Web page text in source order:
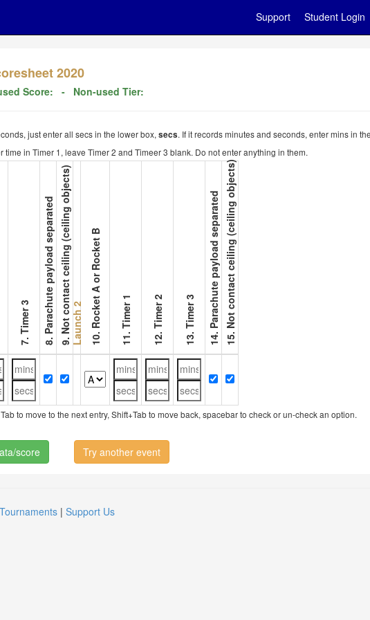
Support Student Login
2020
Score: - Non-used Tier:
just enter all secs in the lower box, secs. If it records minutes and seconds, enter mins in
time in Timer 1, leave Timer 2 and Timeer 3 blank. Do not enter anything in them.
7. Timer 3 8. Parachute payload separated9. Not contact ceiling (ceiling objects)Launch 2 10. Rocket A or Rocket B 11. Timer 1 12. Timer 2 13. Timer 3 14. Parachute payload separated15. Not contact ceiling (ceiling objects)
to move to the next entry, Shift+Tab to move back, spacebar to check or un-check an option.
score Try another event
Tournaments | Support Us